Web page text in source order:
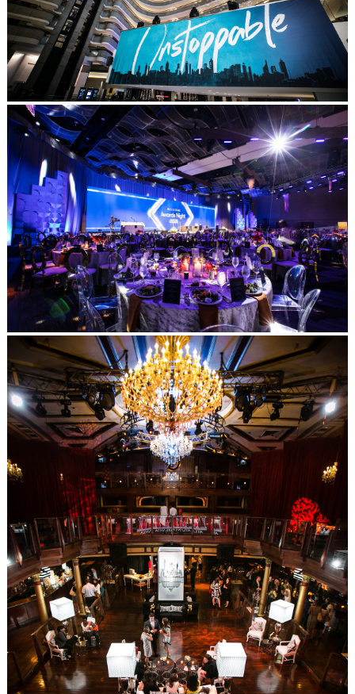
Post Comment